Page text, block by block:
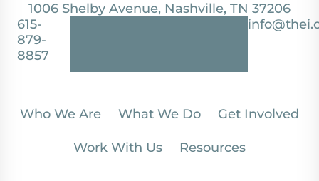
1006 Shelby Avenue, Nashville, TN 37206
615-
879-
8857
Who We Are What We Do Get Involved
Work With Us Resources